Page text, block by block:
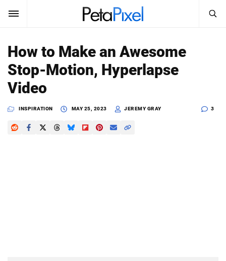
SUBSCRIBE
News
Reviews
Search
PetaPixel
How to Make an Awesome
Stop-Motion, Hyperlapse
Video
INSPIRATION MAY 25, 2023 JEREMY GRAY 3